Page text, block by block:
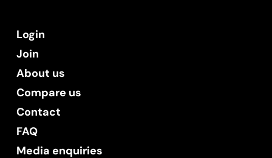
Login
Join
About us
Compare us
Contact
FAQ
Media enquiries